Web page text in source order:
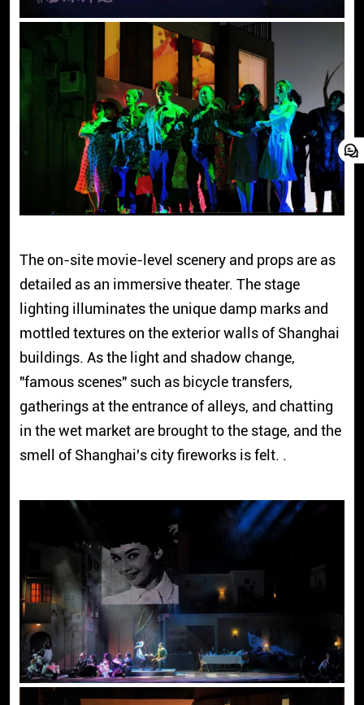
The on-site movie-level scenery and props are as
detailed as an immersive theater. The stage
lighting illuminates the unique damp marks and
mottled textures on the exterior walls of Shanghai
buildings. As the light and shadow change,
"famous scenes" such as bicycle transfers,
gatherings at the entrance of alleys, and chatting
in the wet market are brought to the stage, and the
smell of Shanghai's city fireworks is felt. .